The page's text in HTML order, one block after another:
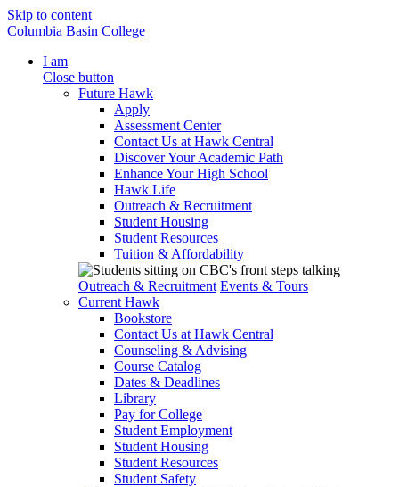
Skip to content
Columbia Basin College
I am
Close button
Future Hawk
Apply
Assessment Center
Contact Us at Hawk Central
Discover Your Academic Path
Enhance Your High School
Hawk Life
Outreach & Recruitment
Student Housing
Student Resources
Tuition & Affordability
Outreach & Recruitment Events & Tours
Current Hawk
Bookstore
Contact Us at Hawk Central
Counseling & Advising
Course Catalog
Dates & Deadlines
Library
Pay for College
Student Employment
Student Housing
Student Resources
Student Safety